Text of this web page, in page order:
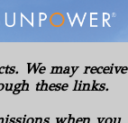
We may receive
these links.